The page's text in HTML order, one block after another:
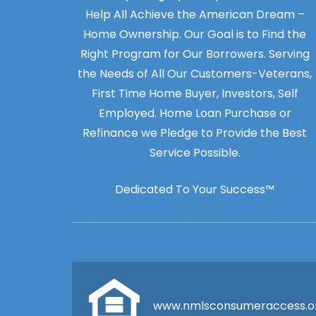
Help All Achieve the American Dream –
Home Ownership. Our Goal is to Find the
Right Program for Our Borrowers. Serving
the Needs of All Our Customers-Veterans,
First Time Home Buyer, Investors, Self
Employed. Home Loan Purchase or
Refinance we Pledge to Provide the Best
Service Possible.
Dedicated To Your Success™